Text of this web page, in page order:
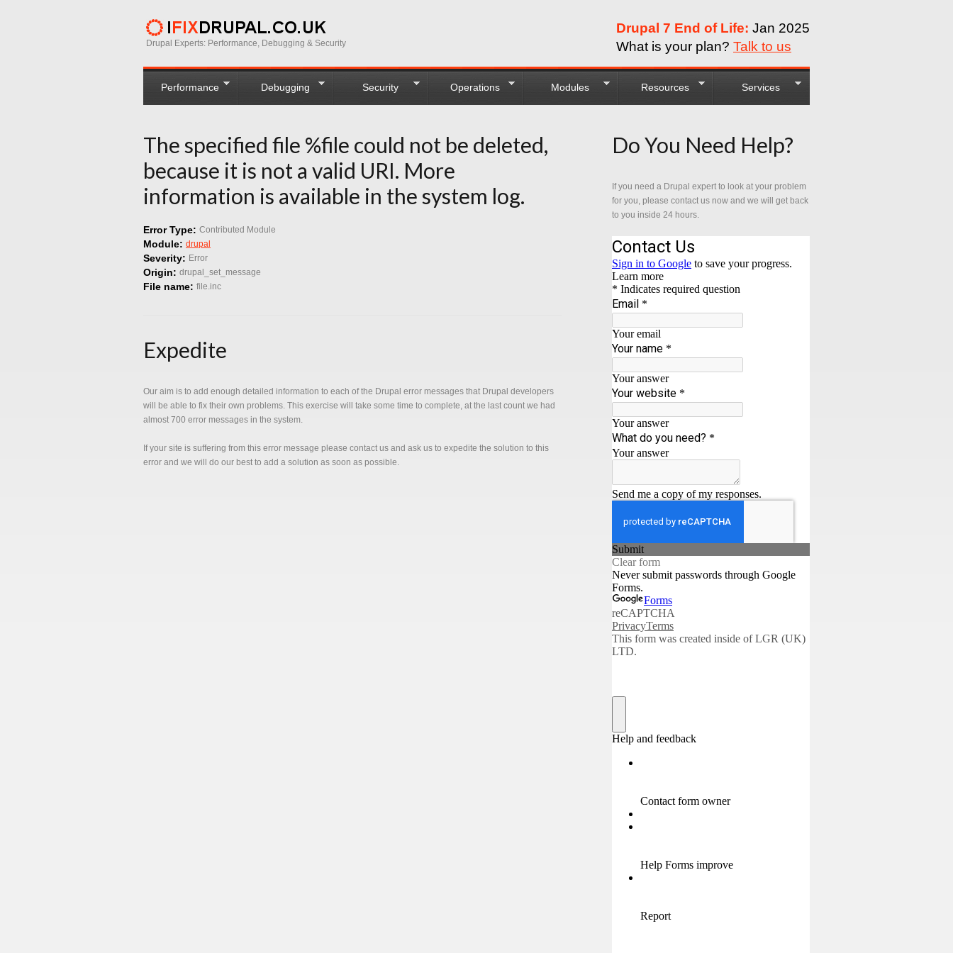
Drupal Experts: Performance, Debugging & Security
Drupal 7 End of Life: Jan 2025
What is your plan? Talk to us
Performance Debugging Security Operations Modules Resources Services
The specified file %file could not be deleted,
because it is not a valid URI. More
information is available in the system log.
Error Type: Contributed Module
Module: drupal
Severity: Error
Origin: drupal_set_message
File name: file.inc
Expedite
Our aim is to add enough detailed information to each of the Drupal error messages that Drupal developers
will be able to fix their own problems. This exercise will take some time to complete, at the last count we had
almost 700 error messages in the system.
If your site is suffering from this error message please contact us and ask us to expedite the solution to this
error and we will do our best to add a solution as soon as possible.
Do You Need Help?
If you need a Drupal expert to look at your problem
for you, please contact us now and we will get back
to you inside 24 hours.